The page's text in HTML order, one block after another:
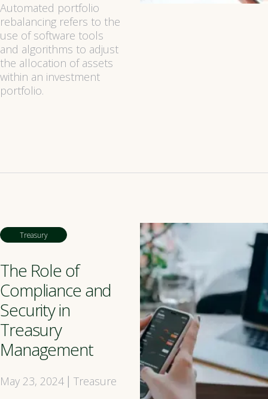
Automated portfolio
rebalancing refers to the
use of software tools
and algorithms to adjust
the allocation of assets
within an investment
portfolio.
Treasury
The Role of
Compliance and
Security in
Treasury
Management
May 23, 2024
Treasure